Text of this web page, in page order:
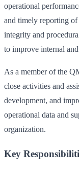
operational
and timely reporting
integrity and
to improve internal
As a member of the
close activities and
development, and
operational data and
organization.
Key